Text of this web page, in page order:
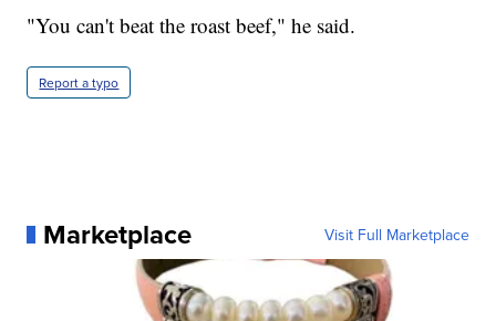
"You can't beat the roast beef," he said.
Report a typo
Marketplace Visit Full Marketplace